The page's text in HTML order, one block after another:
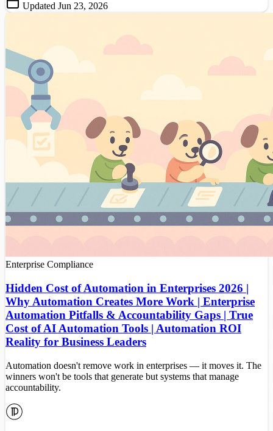
Updated Jun 23, 2026
Enterprise Compliance
Hidden Cost of Automation in Enterprises 2026 |
Why Automation Creates More Work | Enterprise
Automation Pitfalls & Accountability Gaps | True
Cost of AI Automation Tools | Automation ROI
Reality for Business Leaders
Automation doesn't remove work in enterprises — it moves it. The
winners won't be tools that generate but systems that manage
accountability.